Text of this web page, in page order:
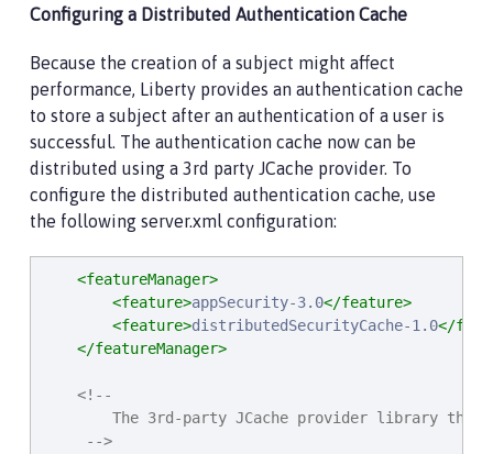
Configuring a Distributed Authentication Cache
Because the creation of a subject might affect
performance, Liberty provides an authentication cache
to store a subject after an authentication of a user is
successful. The authentication cache now can be
distributed using a 3rd party JCache provider. To
configure the distributed authentication cache, use
the following server.xml configuration:
<featureManager>
<feature>appSecurity-3.0</feature>
<feature>distributedSecurityCache-1.0</
</featureManager>
<!--
The 3rd-party JCache provider library
     -->